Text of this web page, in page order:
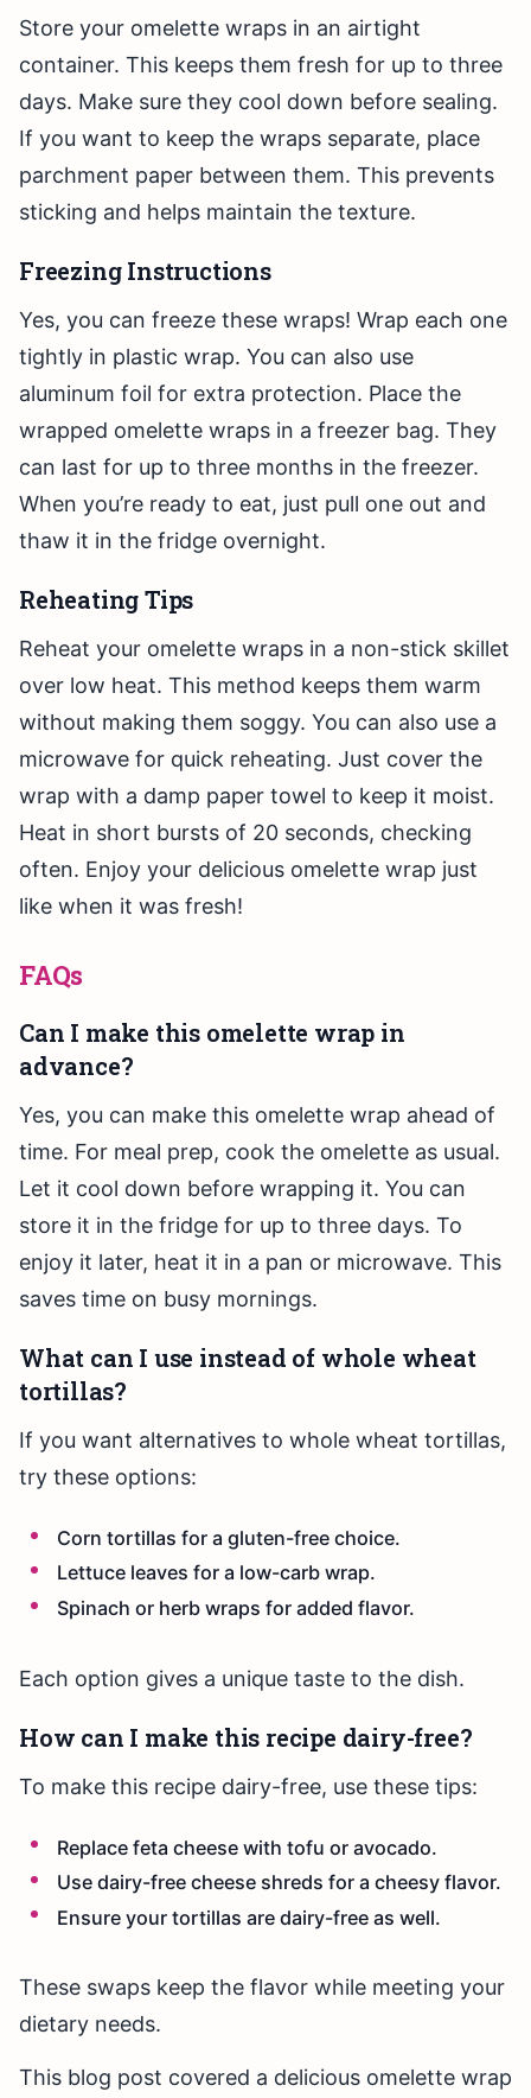
Store your omelette wraps in an airtight
container. This keeps them fresh for up to three
days. Make sure they cool down before sealing.
If you want to keep the wraps separate, place
parchment paper between them. This prevents
sticking and helps maintain the texture.
Freezing Instructions
Yes, you can freeze these wraps! Wrap each one
tightly in plastic wrap. You can also use
aluminum foil for extra protection. Place the
wrapped omelette wraps in a freezer bag. They
can last for up to three months in the freezer.
When you’re ready to eat, just pull one out and
thaw it in the fridge overnight.
Reheating Tips
Reheat your omelette wraps in a non-stick skillet
over low heat. This method keeps them warm
without making them soggy. You can also use a
microwave for quick reheating. Just cover the
wrap with a damp paper towel to keep it moist.
Heat in short bursts of 20 seconds, checking
often. Enjoy your delicious omelette wrap just
like when it was fresh!
FAQs
Can I make this omelette wrap in
advance?
Yes, you can make this omelette wrap ahead of
time. For meal prep, cook the omelette as usual.
Let it cool down before wrapping it. You can
store it in the fridge for up to three days. To
enjoy it later, heat it in a pan or microwave. This
saves time on busy mornings.
What can I use instead of whole wheat
tortillas?
If you want alternatives to whole wheat tortillas,
try these options:
Corn tortillas for a gluten-free choice.
Lettuce leaves for a low-carb wrap.
Spinach or herb wraps for added flavor.
Each option gives a unique taste to the dish.
How can I make this recipe dairy-free?
To make this recipe dairy-free, use these tips:
Replace feta cheese with tofu or avocado.
Use dairy-free cheese shreds for a cheesy flavor.
Ensure your tortillas are dairy-free as well.
These swaps keep the flavor while meeting your
dietary needs.
This blog post covered a delicious omelette wrap